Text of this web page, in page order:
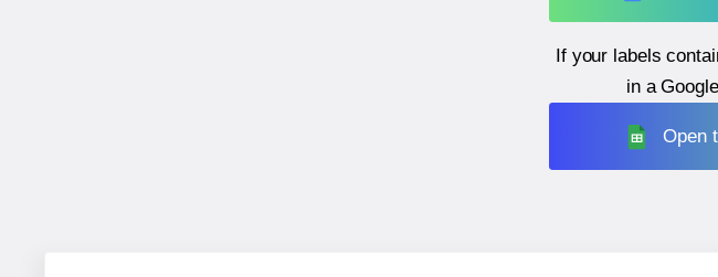
If your labels
in a
Open